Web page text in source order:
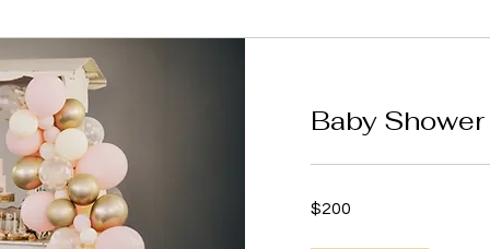
Baby
US
$200